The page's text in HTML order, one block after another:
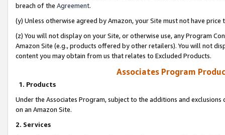
breach of the Agreement.
(y) Unless otherwise agreed by Amazon, your Site must not have
(z) You will not display on your Site, or otherwise use, any Program
Amazon Site (e.g., products offered by other retailers). You will not
content you may obtain from us that relates to Excluded Products.
Associates Program
1. Products
Under the Associates Program, subject to the additions and
on an Amazon Site.
2. Services